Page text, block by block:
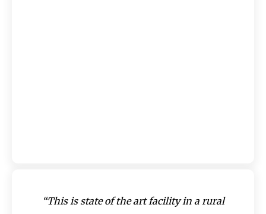
“This is state of the art facility in a rural